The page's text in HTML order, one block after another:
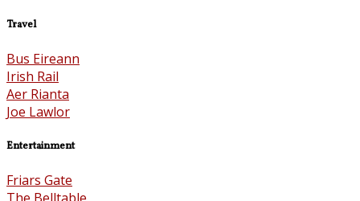
Travel
Bus Eireann
Irish Rail
Aer Rianta
Joe Lawlor
Entertainment
Friars Gate